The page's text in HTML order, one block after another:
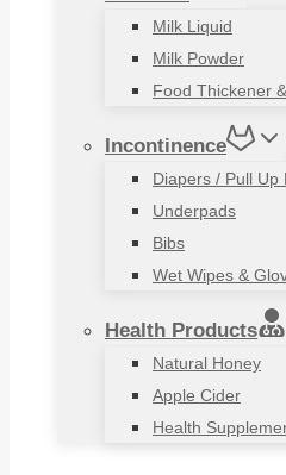
Milk Liquid
Milk Powder
Food Thickener
Incontinence
Diapers / Pull Up
Underpads
Bibs
Wet Wipes &
Health Products
Natural Honey
Apple Cider
Health